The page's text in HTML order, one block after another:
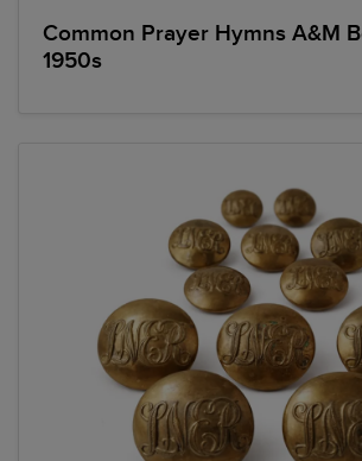
Common Prayer Hymns A&M
1950s